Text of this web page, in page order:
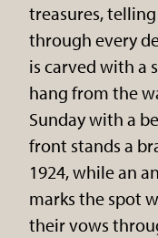
treasures,
through every
is carved with a
hang from the
Sunday with a
front stands a
1924, while an
marks the spot
their vows